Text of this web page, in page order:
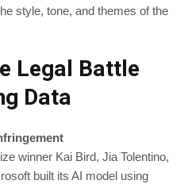
style, tone, and themes of the
Legal Battle
Data
winner Kai Bird, Jia Tolentino,
built its AI model using